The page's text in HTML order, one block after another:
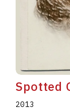
Spotted
2013